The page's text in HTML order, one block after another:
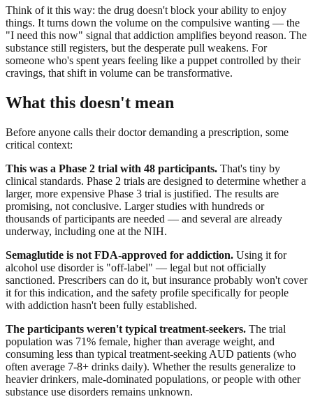
Think of it this way: the drug doesn't block your ability to enjoy
things. It turns down the volume on the compulsive wanting — the
"I need this now" signal that addiction amplifies beyond reason. The
substance still registers, but the desperate pull weakens. For
someone who's spent years feeling like a puppet controlled by their
cravings, that shift in volume can be transformative.
What this doesn't mean
Before anyone calls their doctor demanding a prescription, some
critical context:
This was a Phase 2 trial with 48 participants. That's tiny by
clinical standards. Phase 2 trials are designed to determine whether a
larger, more expensive Phase 3 trial is justified. The results are
promising, not conclusive. Larger studies with hundreds or
thousands of participants are needed — and several are already
underway, including one at the NIH.
Semaglutide is not FDA-approved for addiction. Using it for
alcohol use disorder is "off-label" — legal but not officially
sanctioned. Prescribers can do it, but insurance probably won't cover
it for this indication, and the safety profile specifically for people
with addiction hasn't been fully established.
The participants weren't typical treatment-seekers. The trial
population was 71% female, higher than average weight, and
consuming less than typical treatment-seeking AUD patients (who
often average 7-8+ drinks daily). Whether the results generalize to
heavier drinkers, male-dominated populations, or people with other
substance use disorders remains unknown.